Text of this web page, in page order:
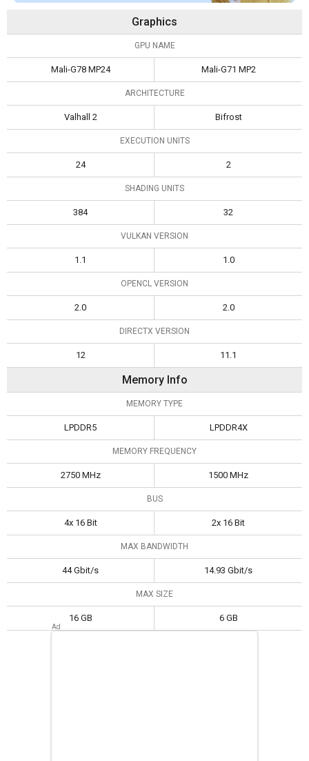
Graphics
GPU NAME
Mali-G78 MP24 Mali-G71 MP2
ARCHITECTURE
Valhall 2 Bifrost
EXECUTION UNITS
24 2
SHADING UNITS
384 32
VULKAN VERSION
1.1 1.0
OPENCL VERSION
2.0 2.0
DIRECTX VERSION
12 11.1
Memory Info
MEMORY TYPE
LPDDR5 LPDDR4X
MEMORY FREQUENCY
2750 MHz 1500 MHz
BUS
4x 16 Bit 2x 16 Bit
MAX BANDWIDTH
44 Gbit/s 14.93 Gbit/s
MAX SIZE
16 GB 6 GB